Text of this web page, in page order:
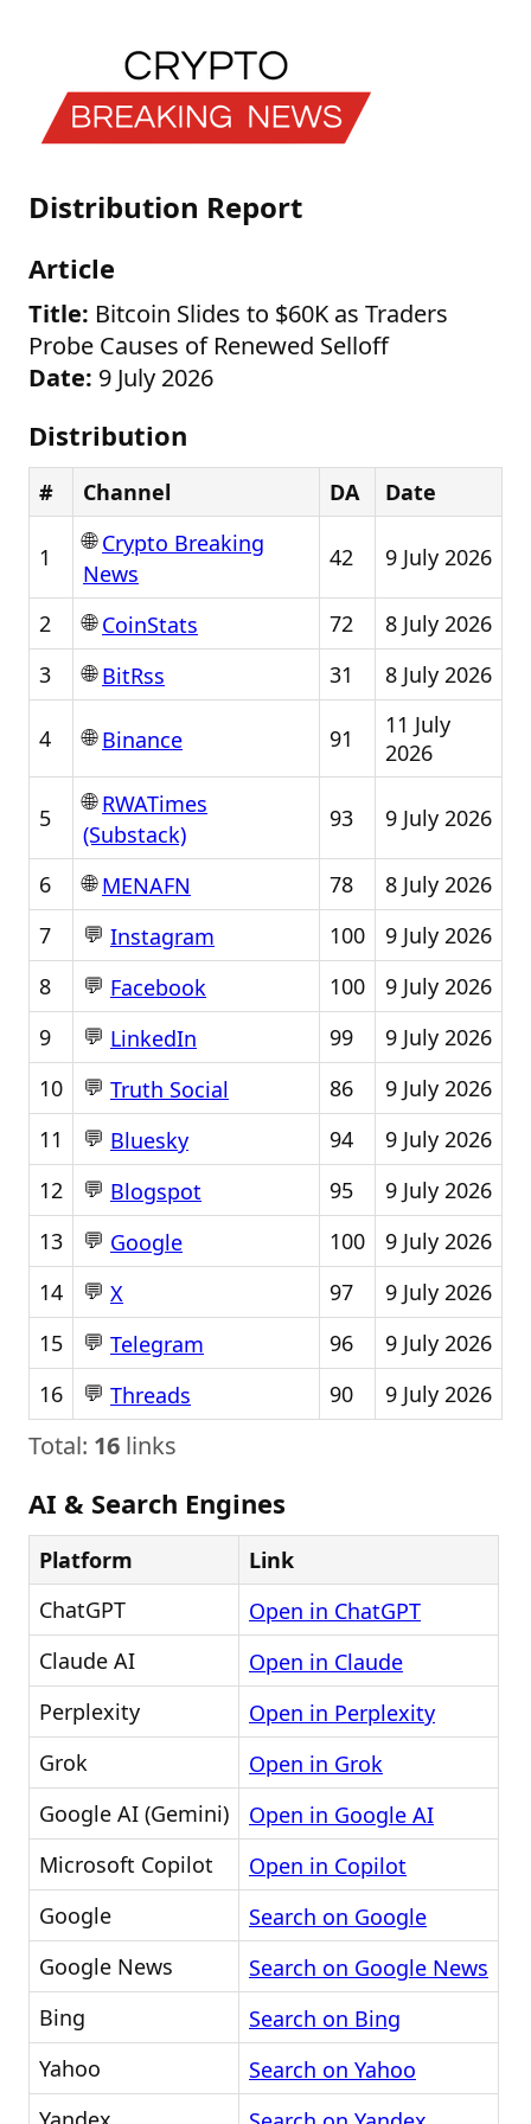
Distribution Report
Article
Title: Bitcoin Slides to $60K as Traders
Probe Causes of Renewed Selloff
Date: 9 July 2026
Distribution
# Channel DA Date
1
🌐Crypto Breaking
News
42 9 July 2026
2 🌐CoinStats 72
8 July 2026
3
🌐BitRss 31 8 July 2026
4 🌐Binance 91
11 July
2026
5
🌐RWATimes
(Substack)
93 9 July 2026
6 🌐MENAFN 78
8 July 2026
7
💬 Instagram 100
9 July 2026
8
💬 Facebook 100
9 July 2026
9
💬 LinkedIn 99
9 July 2026
10
💬 Truth Social 86
9 July 2026
11
💬 Bluesky 94
9 July 2026
12
💬 Blogspot 95
9 July 2026
13
💬 Google 100
9 July 2026
14
💬 X 97
9 July 2026
15
💬 Telegram 96
9 July 2026
16
💬 Threads 90 9 July 2026
Total: 16 links
AI & Search Engines
Platform
Link
ChatGPT
Open in ChatGPT
Claude AI
Open in Claude
Perplexity
Open in Perplexity
Grok
Open in Grok
Google AI (Gemini)
Open in Google AI
Microsoft Copilot
Open in Copilot
Google
Search on Google
Google News
Search on Google News
Bing
Search on Bing
Yahoo
Search on Yahoo